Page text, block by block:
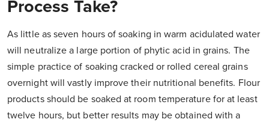
Process Take?
As little as seven hours of soaking in warm acidulated water
will neutralize a large portion of phytic acid in grains. The
simple practice of soaking cracked or rolled cereal grains
overnight will vastly improve their nutritional benefits. Flour
products should be soaked at room temperature for at least
twelve hours, but better results may be obtained with a